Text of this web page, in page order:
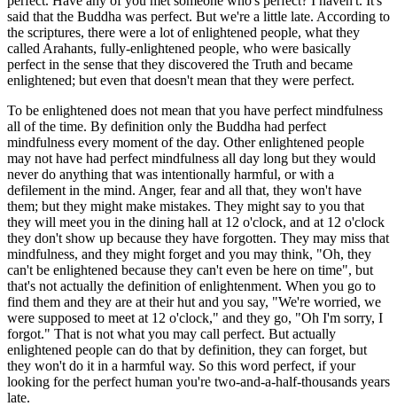
said that the Buddha was perfect. But we're a little late. According to
the scriptures, there were a lot of enlightened people, what they
called Arahants, fully-enlightened people, who were basically
perfect in the sense that they discovered the Truth and became
enlightened; but even that doesn't mean that they were perfect.
To be enlightened does not mean that you have perfect mindfulness
all of the time. By definition only the Buddha had perfect
mindfulness every moment of the day. Other enlightened people
may not have had perfect mindfulness all day long but they would
never do anything that was intentionally harmful, or with a
defilement in the mind. Anger, fear and all that, they won't have
them; but they might make mistakes. They might say to you that
they will meet you in the dining hall at 12 o'clock, and at 12 o'clock
they don't show up because they have forgotten. They may miss that
mindfulness, and they might forget and you may think, "Oh, they
can't be enlightened because they can't even be here on time", but
that's not actually the definition of enlightenment. When you go to
find them and they are at their hut and you say, "We're worried, we
were supposed to meet at 12 o'clock," and they go, "Oh I'm sorry, I
forgot." That is not what you may call perfect. But actually
enlightened people can do that by definition, they can forget, but
they won't do it in a harmful way. So this word perfect, if your
looking for the perfect human you're two-and-a-half-thousands years
late.